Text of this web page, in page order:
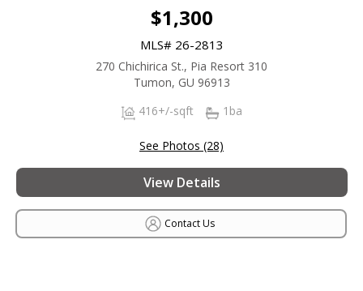
$1,300
MLS# 26-2813
270 Chichirica St., Pia Resort 310
Tumon, GU 96913
416+/-sqft
1ba
See Photos (28)
View Details
Contact Us